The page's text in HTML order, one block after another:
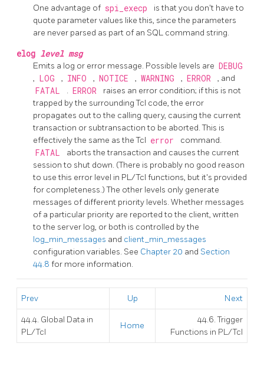
One advantage of spi_execp
is that you don't have to
quote parameter values like this, since the parameters
are never parsed as part of an SQL command string.
elog level msg
Emits a log or error message. Possible levels are DEBUG
, LOG , INFO , NOTICE , WARNING , ERROR , and
FATAL . ERROR
raises an error condition; if this is not
trapped by the surrounding Tcl code, the error
propagates out to the calling query, causing the current
transaction or subtransaction to be aborted. This is
effectively the same as the Tcl error command.
FATAL
aborts the transaction and causes the current
session to shut down. (There is probably no good reason
to use this error level in PL/Tcl functions, but it's provided
for completeness.) The other levels only generate
messages of different priority levels. Whether messages
of a particular priority are reported to the client, written
to the server log, or both is controlled by the
log_min_messages and client_min_messages
configuration variables. See Chapter 20 and Section
44.8 for more information.
Prev Up Next
44.4. Global Data in
PL/Tcl
Home
44.6. Trigger
Functions in PL/Tcl